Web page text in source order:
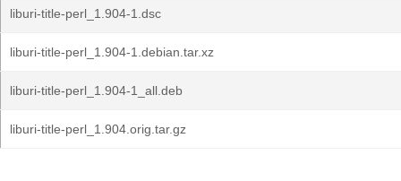
liburi-title-perl_1.904-1.dsc
liburi-title-perl_1.904-1.debian.tar.xz
liburi-title-perl_1.904-1_all.deb
liburi-title-perl_1.904.orig.tar.gz